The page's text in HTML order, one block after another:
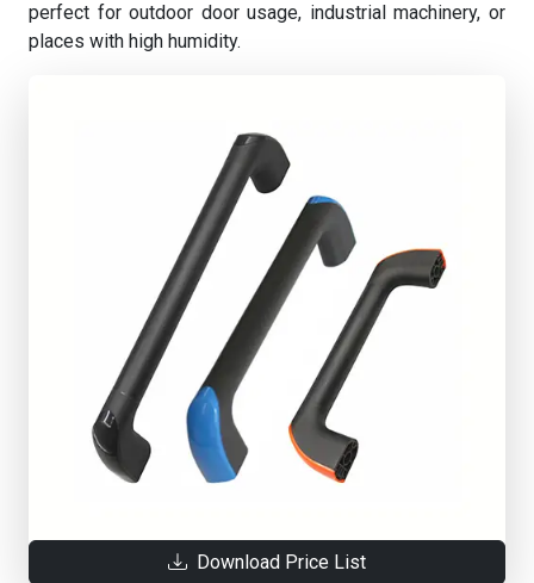
perfect for outdoor door usage, industrial machinery, or
places with high humidity.
Download Price List